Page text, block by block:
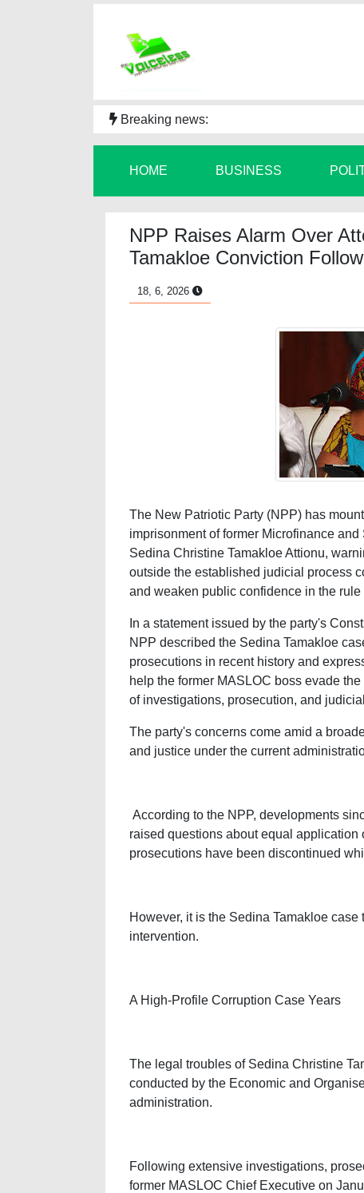
Breaking news:
HOME BUSINESS
NPP Raises Alarm Over
Tamakloe Conviction
18, 6, 2026
The New Patriotic Party (NPP) has
imprisonment of former Microfinance
Sedina Christine Tamakloe Attionu,
outside the established judicial process
and weaken public confidence in the rule
In a statement issued by the party's
NPP described the Sedina Tamakloe
prosecutions in recent history and
help the former MASLOC boss evade
of investigations, prosecution, and
The party's concerns come amid a
and justice under the current
According to the NPP, developments
raised questions about equal
prosecutions have been discontinued
However, it is the Sedina Tamakloe
intervention.
A High-Profile Corruption Case Years
The legal troubles of Sedina Christine
conducted by the Economic and
administration.
Following extensive investigations,
former MASLOC Chief Executive on